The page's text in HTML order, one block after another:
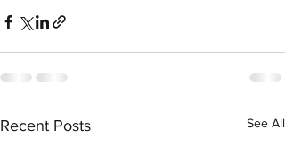
Recent Posts See All